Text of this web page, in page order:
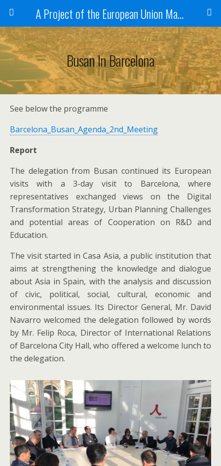
A Project of the European Union Managed by the European Commission (DG REGIO)
Busan In Barcelona
See below the programme
Barcelona_Busan_Agenda_2nd_Meeting
Report
The delegation from Busan continued its European
visits with a 3-day visit to Barcelona, where
representatives exchanged views on the Digital
Transformation Strategy, Urban Planning Challenges
and potential areas of Cooperation on R&D and
Education.
The visit started in Casa Asia, a public institution that
aims at strengthening the knowledge and dialogue
about Asia in Spain, with the analysis and discussion
of civic, political, social, cultural, economic and
environmental issues. Its Director General, Mr. David
Navarro welcomed the delegation followed by words
by Mr. Felip Roca, Director of International Relations
of Barcelona City Hall, who offered a welcome lunch to
the delegation.